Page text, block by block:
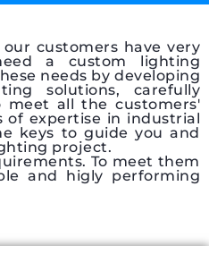
customers have very
a custom lighting
needs by developing
solutions, carefully
meet all the customers'
of expertise in industrial
keys to guide you and
project.
To meet them
and higly performing